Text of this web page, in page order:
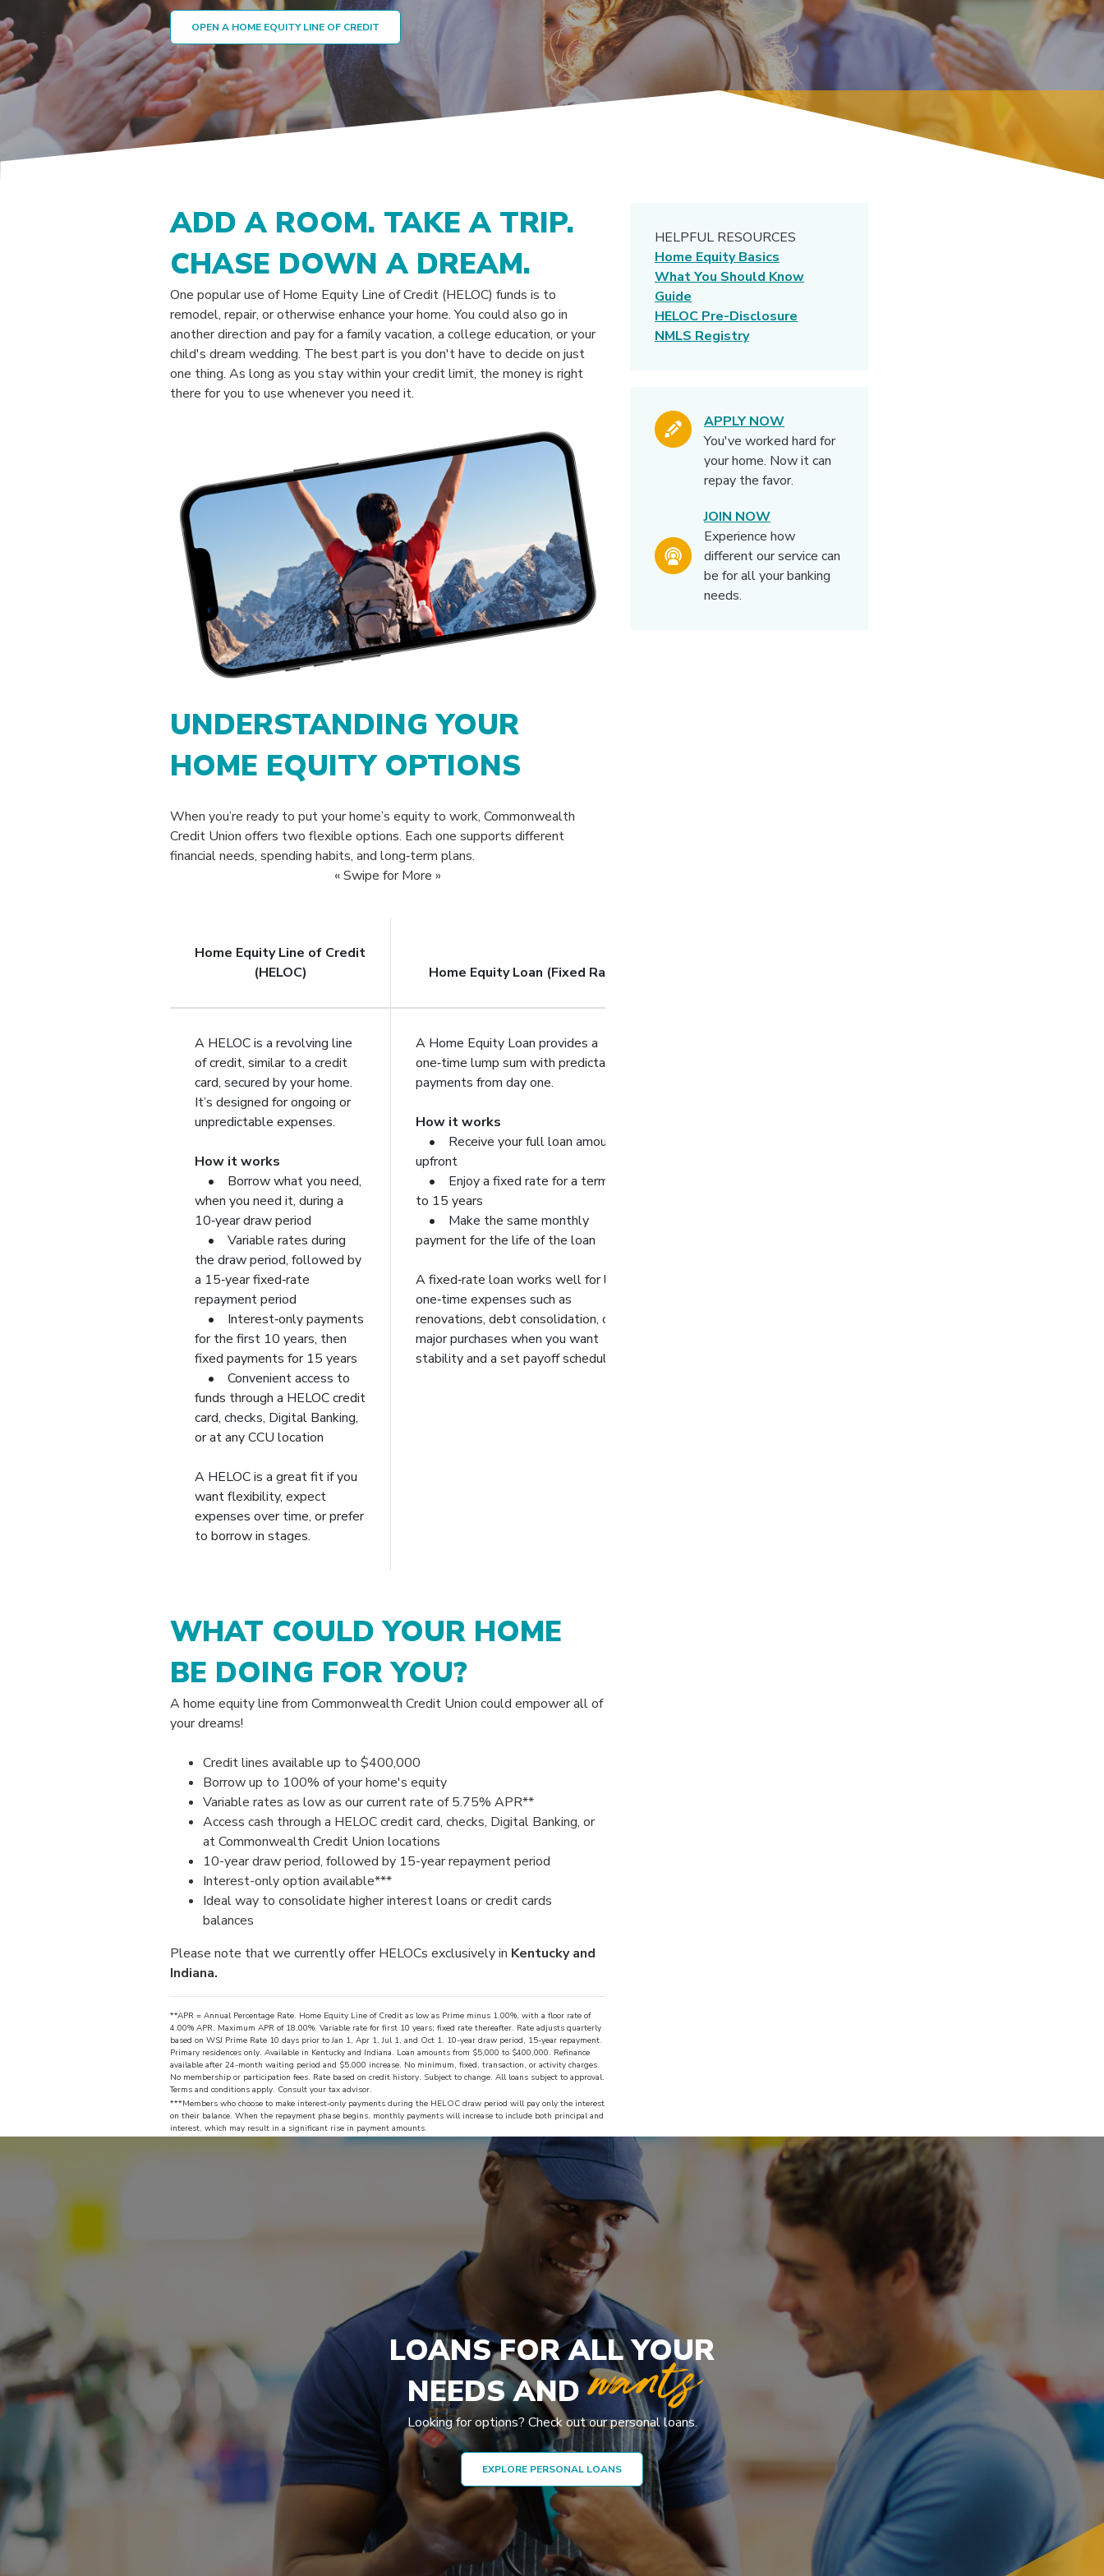
OPEN A HOME EQUITY LINE OF CREDIT
ADD A ROOM. TAKE A TRIP.
CHASE DOWN A DREAM.
One popular use of Home Equity Line of Credit (HELOC) funds is to
remodel, repair, or otherwise enhance your home. You could also go in
another direction and pay for a family vacation, a college education, or your
child's dream wedding. The best part is you don't have to decide on just
one thing. As long as you stay within your credit limit, the money is right
there for you to use whenever you need it.
UNDERSTANDING YOUR
HOME EQUITY OPTIONS
When you’re ready to put your home’s equity to work, Commonwealth
Credit Union offers two flexible options. Each one supports different
financial needs, spending habits, and long‑term plans.
« Swipe for More »
Home Equity Line of Credit
(HELOC)
Home Equity Loan (Fixed Rate)
A HELOC is a revolving line
of credit, similar to a credit
card, secured by your home.
It’s designed for ongoing or
unpredictable expenses.
How it works
• Borrow what you need,
when you need it, during a
10‑year draw period
• Variable rates during
the draw period, followed by
a 15‑year fixed‑rate
repayment period
• Interest‑only payments
for the first 10 years, then
fixed payments for 15 years
• Convenient access to
funds through a HELOC credit
card, checks, Digital Banking,
or at any CCU location
A HELOC is a great fit if you
want flexibility, expect
expenses over time, or prefer
to borrow in stages.
A Home Equity Loan provides a
one‑time lump sum with predictable
payments from day one.
How it works
• Receive your full loan amount
upfront
• Enjoy a fixed rate for a term up
to 15 years
• Make the same monthly
payment for the life of the loan
A fixed‑rate loan works well for large,
one‑time expenses such as
renovations, debt consolidation, or
major purchases when you want
stability and a set payoff schedule.
WHAT COULD YOUR HOME
BE DOING FOR YOU?
A home equity line from Commonwealth Credit Union could empower all of
your dreams!
Credit lines available up to $400,000
Borrow up to 100% of your home's equity
Variable rates as low as our current rate of 5.75% APR**
Access cash through a HELOC credit card, checks, Digital Banking, or
at Commonwealth Credit Union locations
10-year draw period, followed by 15-year repayment period
Interest-only option available***
Ideal way to consolidate higher interest loans or credit cards
balances
Please note that we currently offer HELOCs exclusively in Kentucky and
Indiana.
**APR = Annual Percentage Rate. Home Equity Line of Credit as low as Prime minus 1.00%, with a floor rate of
4.00% APR. Maximum APR of 18.00%. Variable rate for first 10 years; fixed rate thereafter. Rate adjusts quarterly
based on WSJ Prime Rate 10 days prior to Jan 1, Apr 1, Jul 1, and Oct 1. 10-year draw period, 15-year repayment.
Primary residences only. Available in Kentucky and Indiana. Loan amounts from $5,000 to $400,000. Refinance
available after 24-month waiting period and $5,000 increase. No minimum, fixed, transaction, or activity charges.
No membership or participation fees. Rate based on credit history. Subject to change. All loans subject to approval.
Terms and conditions apply. Consult your tax advisor.
***Members who choose to make interest-only payments during the HELOC draw period will pay only the interest
on their balance. When the repayment phase begins, monthly payments will increase to include both principal and
interest, which may result in a significant rise in payment amounts.
HELPFUL RESOURCES
Home Equity Basics(Opens in a new Window)
What You Should Know
Guide
HELOC Pre-Disclosure(Opens in a new Window)
NMLS Registry(Opens in a new Window)
APPLY NOW
You've worked hard for
your home. Now it can
repay the favor.
JOIN NOW
Experience how
different our service can
be for all your banking
needs.
LOANS FOR ALL YOUR
NEEDS ANDwants
Looking for options? Check out our personal loans.
EXPLORE PERSONAL LOANS